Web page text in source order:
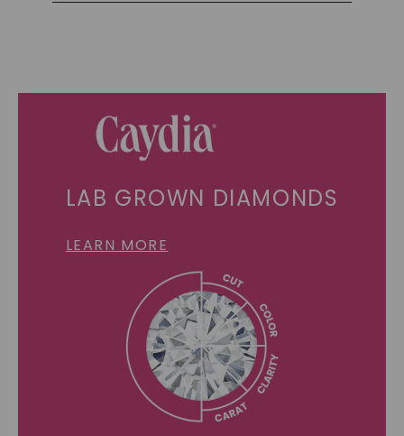
LAB GROWN DIAMONDS
LEARN MORE